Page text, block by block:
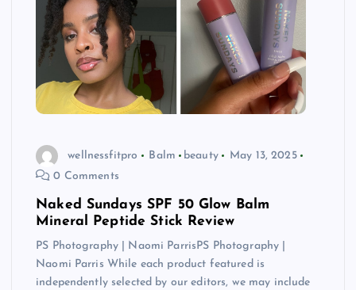
wellnessfitpro Balm beauty
May 13, 2025
0 Comments
Naked Sundays SPF 50 Glow Balm
Mineral Peptide Stick Review
PS Photography | Naomi ParrisPS Photography |
Naomi Parris While each product featured is
independently selected by our editors, we may include